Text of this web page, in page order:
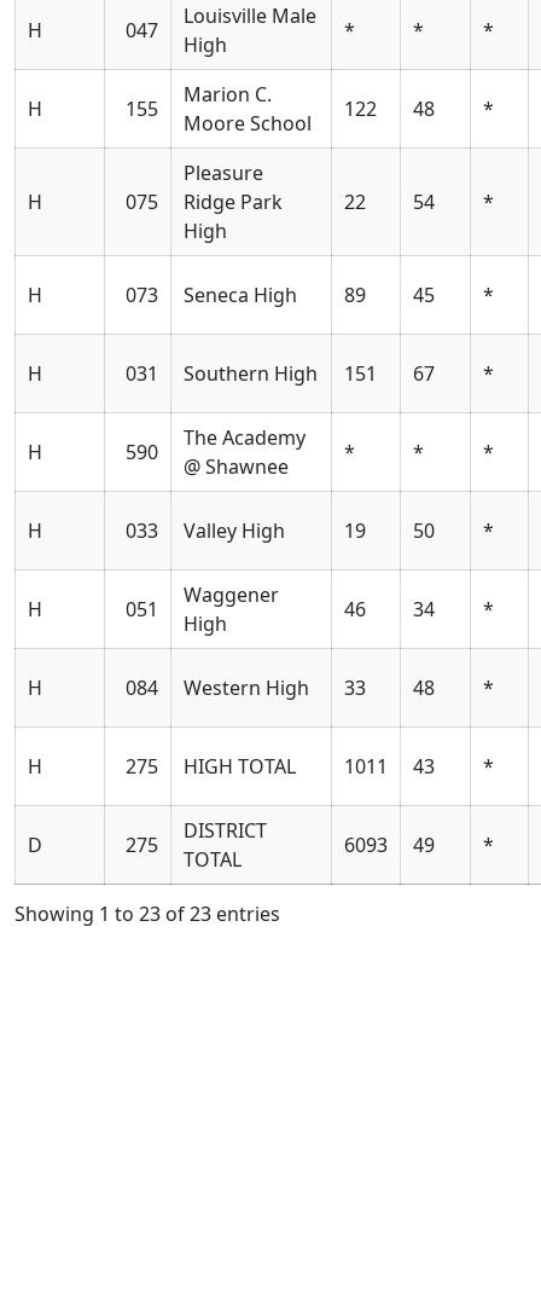
H 047
Louisville Male
High
* * *
H 155
Marion C.
Moore School
122 48 *
H 075
Pleasure
Ridge Park
High
22 54 *
H 073 Seneca High 89 45 *
H 031 Southern High 151 67 *
H 590
The Academy
@ Shawnee
* * *
H 033 Valley High 19 50 *
H 051
Waggener
High
46 34 *
H 084 Western High 33 48 *
H 275 HIGH TOTAL 1011 43 *
D 275
DISTRICT
TOTAL
6093 49 *
Showing 1 to 23 of 23 entries